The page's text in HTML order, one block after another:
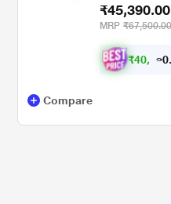
DustBuster,
Copper
CS/CU-
₹45,390.00
MRP ₹67,500.00
₹40, 6 0.
Compare